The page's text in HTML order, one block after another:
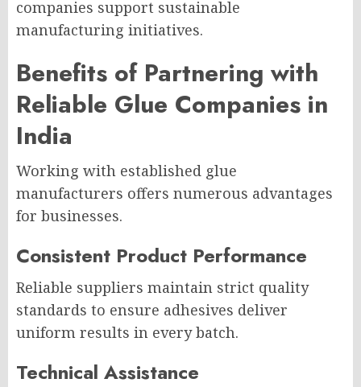
companies support sustainable
manufacturing initiatives.
Benefits of Partnering with
Reliable Glue Companies in
India
Working with established glue
manufacturers offers numerous advantages
for businesses.
Consistent Product Performance
Reliable suppliers maintain strict quality
standards to ensure adhesives deliver
uniform results in every batch.
Technical Assistance